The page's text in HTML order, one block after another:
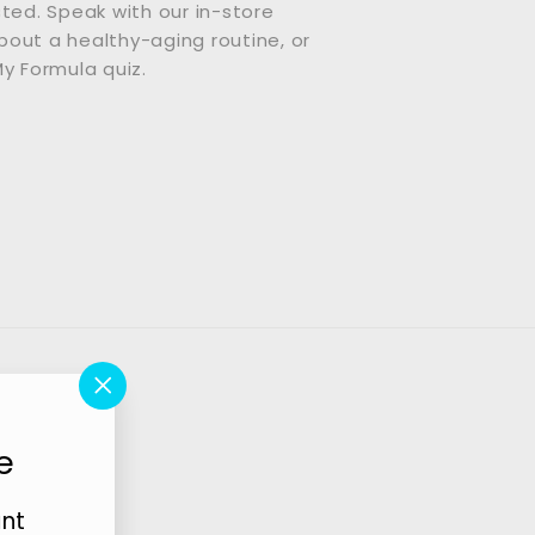
Speak with our in-store
a healthy-aging routine, or
Formula quiz.
"Close